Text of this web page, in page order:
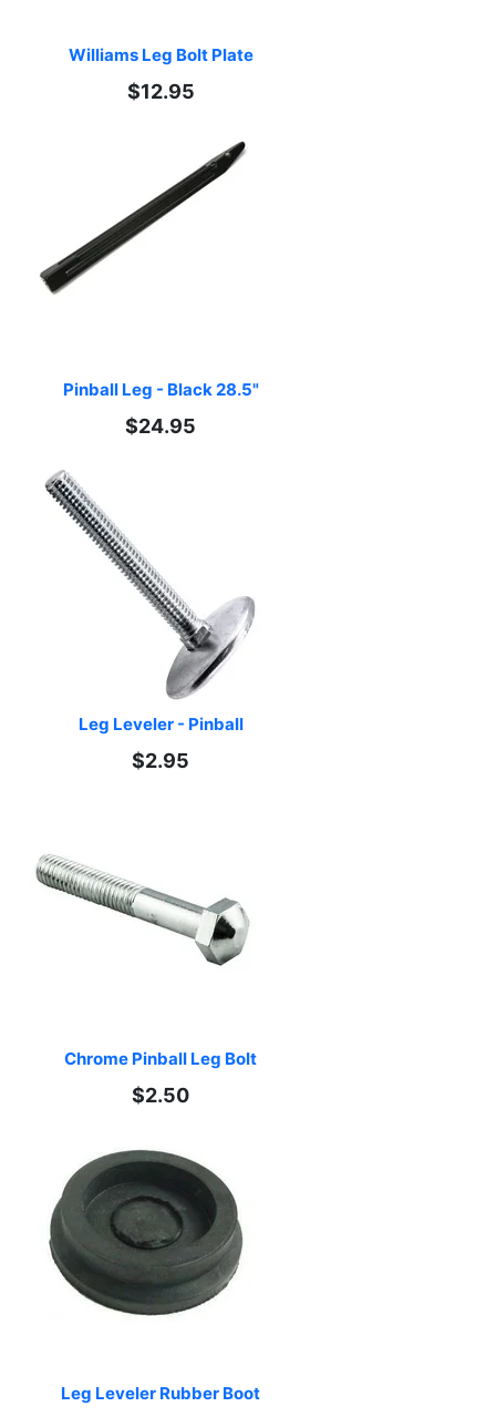
Williams Leg Bolt Plate
$12.95
Pinball Leg - Black 28.5"
$24.95
Leg Leveler - Pinball
$2.95
Chrome Pinball Leg Bolt
$2.50
Leg Leveler Rubber Boot